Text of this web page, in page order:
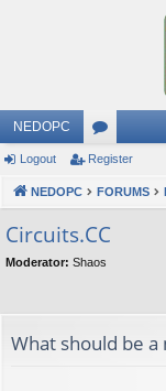
NEDOPC
or
u
m
s
Logout Register
NEDOPC FORUMS
Сircuits.СС
Moderator: Shaos
What should be